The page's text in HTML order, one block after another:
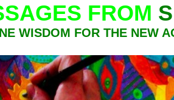
FROM
WISDOM FOR THE NEW